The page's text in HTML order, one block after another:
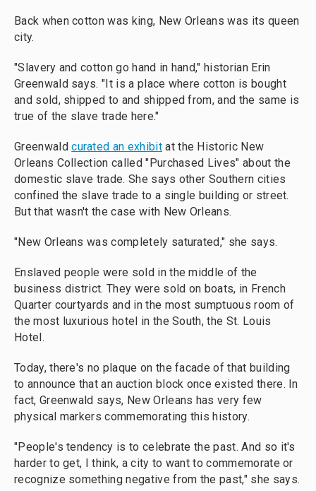
Back when cotton was king, New Orleans was its queen
city.
"Slavery and cotton go hand in hand," historian Erin
Greenwald says. "It is a place where cotton is bought
and sold, shipped to and shipped from, and the same is
true of the slave trade here."
Greenwaldcurated an exhibitat the Historic New
Orleans Collection called "Purchased Lives" about the
domestic slave trade. She says other Southern cities
confined the slave trade to a single building or street.
But that wasn't the case with New Orleans.
"New Orleans was completely saturated," she says.
Enslaved people were sold in the middle of the
business district. They were sold on boats, in French
Quarter courtyards and in the most sumptuous room of
the most luxurious hotel in the South, the St. Louis
Hotel.
Today, there's no plaque on the facade of that building
to announce that an auction block once existed there. In
fact, Greenwald says, New Orleans has very few
physical markers commemorating this history.
"People's tendency is to celebrate the past. And so it's
harder to get, I think, a city to want to commemorate or
recognize something negative from the past," she says.